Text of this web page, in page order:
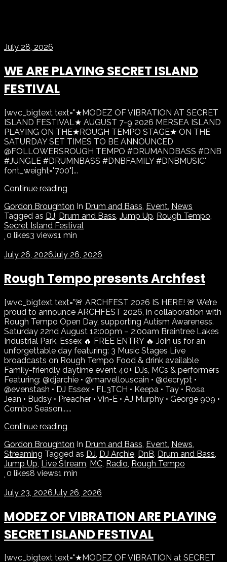
July 28, 2026
WE ARE PLAYING SECRET ISLAND
FESTIVAL
[wvc_bigtext text="★MODEZ OF VIBRATION AT SECRET
ISLAND FESTIVAL★ AUGUST 7-9 2026 MERSEA ISLAND
PLAYING ON THE★ROUGH TEMPO STAGE★ ON THE
SATURDAY SET TIMES TO BE ANNOUNCED
@FOLLOWERSROUGH TEMPO #DRUMANDBASS #DNB
#JUNGLE #DRUMNBASS #DNBFAMILY #DNBMUSIC"
font_weight="700"]...
Continue reading
Gordon Broughton In Drum and Bass, Event, News
Tagged as DJ, Drum and Bass, Jump Up, Rough Tempo,
Secret Island Festival
0 likes3 views1 min
July 26, 2026July 26, 2026
Rough Tempo presents Archfest
[wvc_bigtext text="🚨 ARCHFEST 2026 IS HERE! 🚨 We’re
proud to announce ARCHFEST 2026, in collaboration with
Rough Tempo Open Day, supporting Autism Awareness.
Saturday 22nd August 12:00pm – 2:00am Braintree Lakes
Industrial Park, Essex 🔥 FREE ENTRY 🔥 Join us for an
unforgettable day featuring: 3 Music Stages Live
broadcasts on Rough Tempo Food & drink available
Family-friendly daytime event 40+ DJs, MCs & performers
Featuring: @djarchie • @marvellouscain • @decrypt •
@evenstash • DJ Essex • FL3TCH • Keepa • Tay • Rosa
Jean • Budsy • Preacher • Vin-E • AJ Murphy • George 909 •
Combo Season......
Continue reading
Gordon Broughton In Drum and Bass Event News
Streaming Tagged as DJ DJ Archie DnB Drum and Bass
Jump Up Live Stream MC Radio Rough Tempo
0 likes8 views1 min
July 23, 2026July 26, 2026
MODEZ OF VIBRATION ARE PLAYING
SECRET ISLAND FESTIVAL
[wvc_bigtext text="★MODEZ OF VIBRATION at SECRET